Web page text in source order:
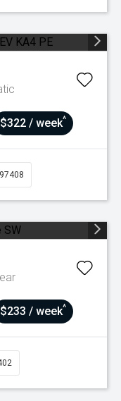
$322 / week^
$233 / week^